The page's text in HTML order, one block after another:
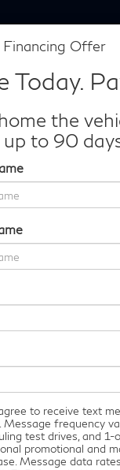
Financing Offer
Today.
the
up to 90
to receive text
Message frequency
test drives, and
promotional and
Message data
Worth?
Trade‑In Value.
Autograph